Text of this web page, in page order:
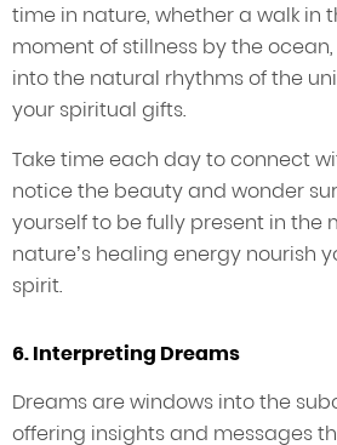
time in nature, whether a walk in
moment of stillness by the
into the natural rhythms of the
your spiritual gifts.
Take time each day to connect
notice the beauty and wonder
yourself to be fully present in the
nature’s healing energy nourish
spirit.
6. Interpreting Dreams
Dreams are windows into the
offering insights and messages